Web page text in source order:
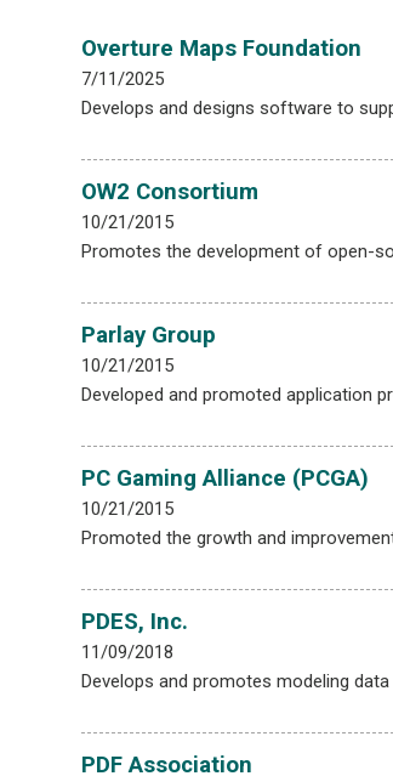
Overture Maps Foundation
7/11/2025
Develops and designs software to
OW2 Consortium
10/21/2015
Promotes the development of open-
Parlay Group
10/21/2015
Developed and promoted application
PC Gaming Alliance (PCGA)
10/21/2015
Promoted the growth and
PDES, Inc.
11/09/2018
Develops and promotes modeling
PDF Association